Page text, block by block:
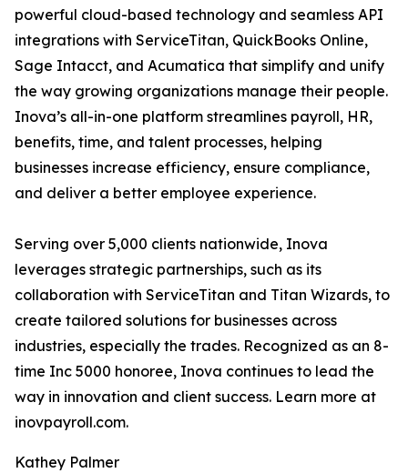
powerful cloud-based technology and seamless API
integrations with ServiceTitan, QuickBooks Online,
Sage Intacct, and Acumatica that simplify and unify
the way growing organizations manage their people.
Inova’s all-in-one platform streamlines payroll, HR,
benefits, time, and talent processes, helping
businesses increase efficiency, ensure compliance,
and deliver a better employee experience.
Serving over 5,000 clients nationwide, Inova
leverages strategic partnerships, such as its
collaboration with ServiceTitan and Titan Wizards, to
create tailored solutions for businesses across
industries, especially the trades. Recognized as an 8-
time Inc 5000 honoree, Inova continues to lead the
way in innovation and client success. Learn more at
inovpayroll.com.
Kathey Palmer